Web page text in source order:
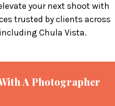
your next shoot with
trusted by clients across
Chula Vista.
A Photographer